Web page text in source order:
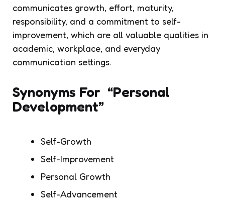
communicates growth, effort, maturity,
responsibility, and a commitment to self-
improvement, which are all valuable qualities in
academic, workplace, and everyday
communication settings.
Synonyms For “Personal
Development”
Self-Growth
Self-Improvement
Personal Growth
Self-Advancement